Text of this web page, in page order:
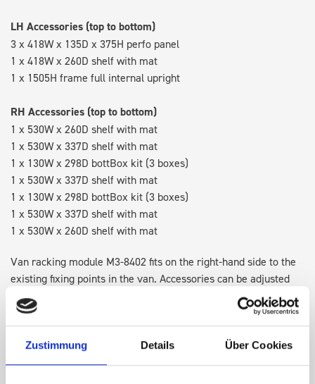
Zustimmung Details Über Cookies
LH Accessories (top to bottom)
3 x 418W x 135D x 375H perfo panel
1 x 418W x 260D shelf with mat
1 x 1505H frame full internal upright
RH Accessories (top to bottom)
1 x 530W x 260D shelf with mat
1 x 530W x 337D shelf with mat
1 x 130W x 298D bottBox kit (3 boxes)
1 x 530W x 337D shelf with mat
1 x 130W x 298D bottBox kit (3 boxes)
1 x 530W x 337D shelf with mat
1 x 530W x 260D shelf with mat
Van racking module M3-8402 fits on the right-hand side to the
existing fixing points in the van. Accessories can be adjusted
within the metal frames, providing you with the flexibility to
create a more efficient space as your work and tools evolve
over time.
Disclaimer:Front modules are NOT designed to be installed as